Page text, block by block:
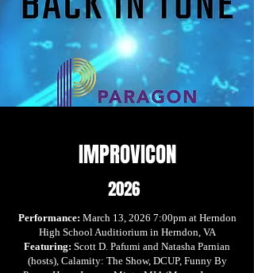
IMPROVICON
2026
Performance: March 13, 2026 7:00pm at Herndon
High School Auditiorium in Herndon, VA
Featuring: Scott D. Pafumi and Natasha Parnian
(hosts), Calamity: The Show, DCUP, Funny By